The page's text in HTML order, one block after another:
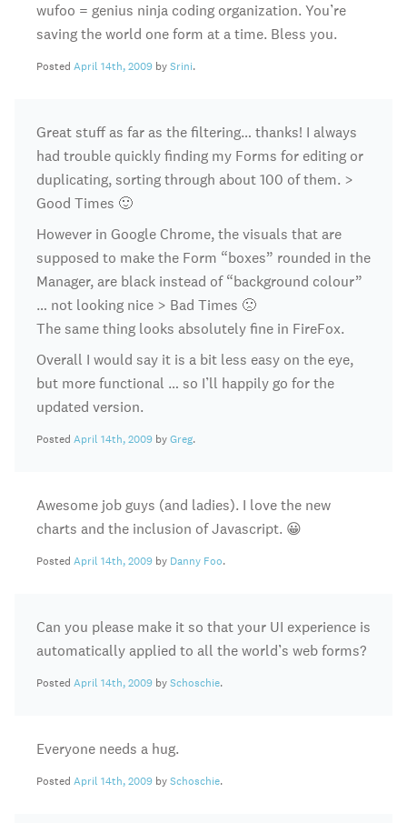
wufoo = genius ninja coding organization. You’re
saving the world one form at a time. Bless you.
Posted April 14th, 2009 bySrini.
Great stuff as far as the filtering… thanks! I always
had trouble quickly finding my Forms for editing or
duplicating, sorting through about 100 of them. >
Good Times 🙂
However in Google Chrome, the visuals that are
supposed to make the Form “boxes” rounded in the
Manager, are black instead of “background colour”
… not looking nice > Bad Times 🙁
The same thing looks absolutely fine in FireFox.
Overall I would say it is a bit less easy on the eye,
but more functional … so I’ll happily go for the
updated version.
Posted April 14th, 2009 byGreg.
Awesome job guys (and ladies). I love the new
charts and the inclusion of Javascript. 😀
Posted April 14th, 2009 by Danny Foo.
Can you please make it so that your UI experience is
automatically applied to all the world’s web forms?
Posted April 14th, 2009 bySchoschie.
Everyone needs a hug.
Posted April 14th, 2009 bySchoschie.